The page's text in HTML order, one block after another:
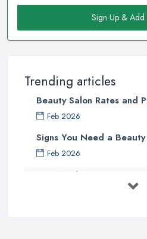
Sign Up & Add
Trending articles
Beauty Salon Rates and
Feb 2026
Signs You Need a
Feb 2026
How Much Does Beauty